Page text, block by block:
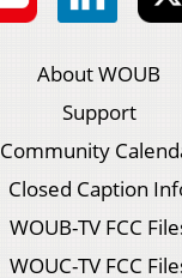
About WOUB
Support
Community
Closed Caption
WOUB-TV FCC
WOUC-TV FCC